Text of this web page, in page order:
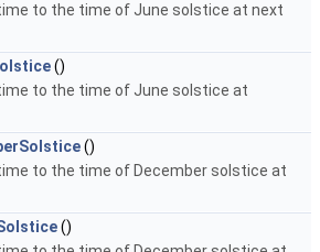
to the time of June solstice at next
()
to the time of June solstice at
()
to the time of December solstice at
()